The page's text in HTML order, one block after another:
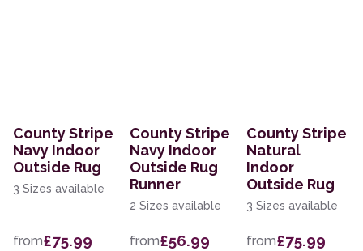
County Stripe
Navy Indoor
Outside Rug
3 Sizes available
from£75.99
County Stripe
Navy Indoor
Outside Rug
Runner
2 Sizes available
from£56.99
County Stripe
Natural
Indoor
Outside Rug
3 Sizes available
from£75.99